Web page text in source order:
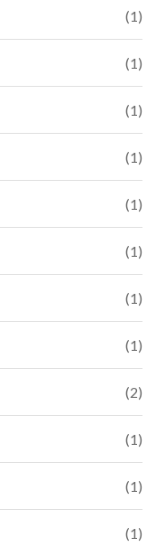
(1)
(1)
(1)
(1)
(1)
(1)
(1)
(1)
(2)
(1)
(1)
(1)